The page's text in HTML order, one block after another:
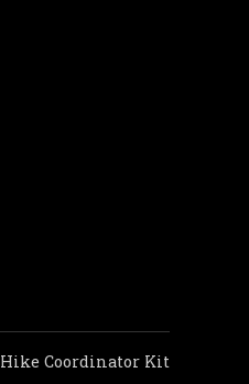
Hike Coordinator Kit